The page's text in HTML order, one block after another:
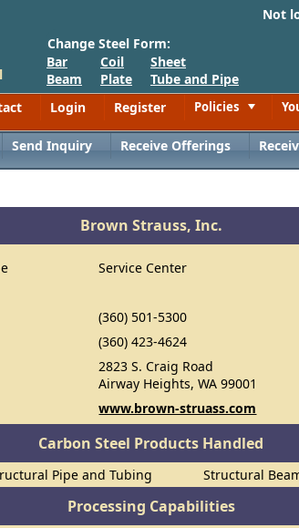
Not
Change Steel Form:
Bar
Beam
Coil
Plate
Sheet
Tube and Pipe
Login Register Policies
Send Inquiry Receive Offerings
Brown Strauss, Inc.
Service Center
(360) 501-5300
(360) 423-4624
2823 S. Craig Road
Airway Heights, WA 99001
www.brown-struass.com
Carbon Steel Products Handled
Pipe and Tubing Structural
Processing Capabilities